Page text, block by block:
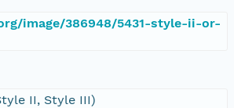
image/386948/5431-style-ii-or-
II, Style III)